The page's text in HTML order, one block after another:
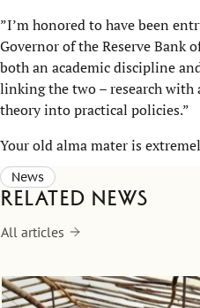
”I’m honored to have been
Governor of the Reserve Bank
both an academic discipline
linking the two – research
theory into practical policies.”
Your old alma mater is
News
Related news
All articles